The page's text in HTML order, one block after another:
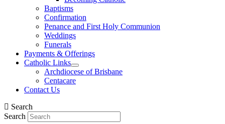
Baptisms
Confirmation
Penance and First Holy Communion
Weddings
Funerals
Payments & Offerings
Catholic Links
Archdiocese of Brisbane
Centacare
Contact Us
Search
Search